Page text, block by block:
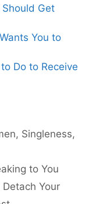
Get
You to
Do to Receive
, Singleness,
to You
Your